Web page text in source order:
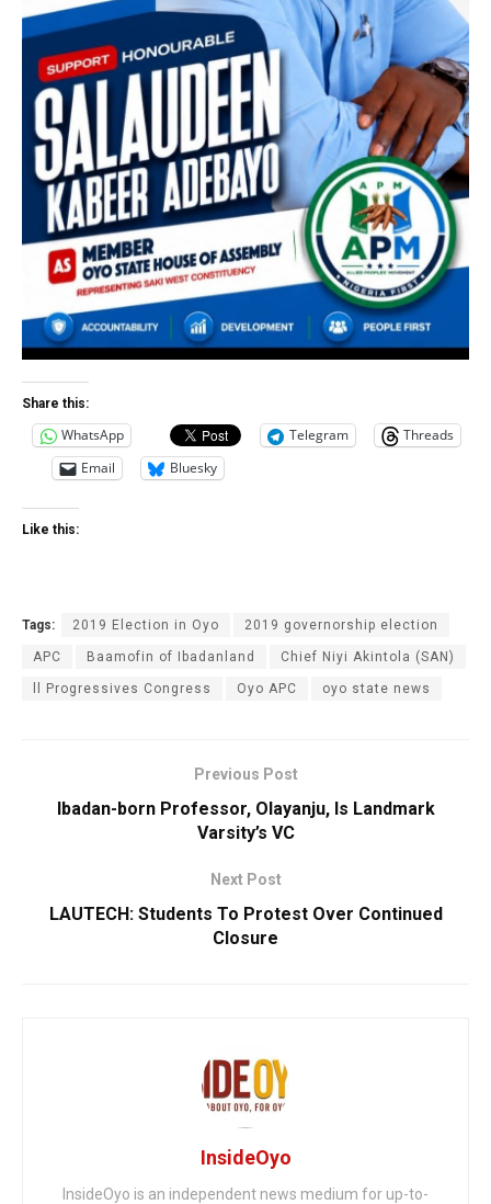
Share this:
WhatsApp Telegram
Threads
Email
Bluesky
Like this:
Tags: 2019 Election in Oyo 2019 governorship election
APC Baamofin of Ibadanland Chief Niyi Akintola (SAN)
ll Progressives Congress Oyo APC oyo state news
Previous Post
Ibadan-born Professor, Olayanju, Is Landmark
Varsity’s VC
Next Post
LAUTECH: Students To Protest Over Continued
Closure
InsideOyo
InsideOyo is an independent news medium for up-to-